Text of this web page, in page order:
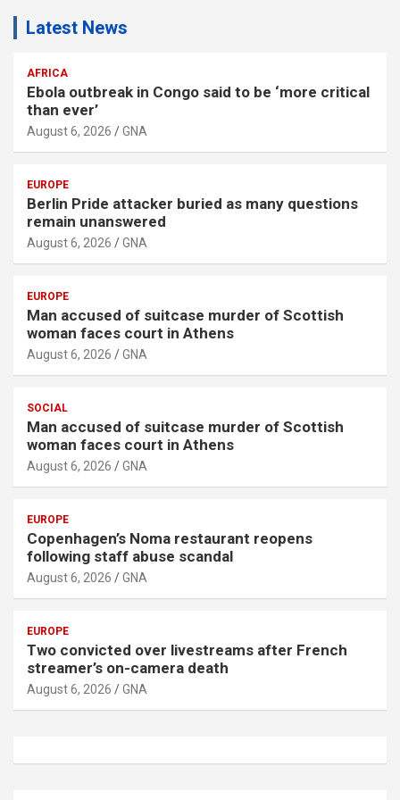
Latest News
AFRICA
Ebola outbreak in Congo said to be ‘more critical
than ever’
August 6, 2026 GNA
EUROPE
Berlin Pride attacker buried as many questions
remain unanswered
August 6, 2026 GNA
EUROPE
Man accused of suitcase murder of Scottish
woman faces court in Athens
August 6, 2026 GNA
SOCIAL
Man accused of suitcase murder of Scottish
woman faces court in Athens
August 6, 2026 GNA
EUROPE
Copenhagen’s Noma restaurant reopens
following staff abuse scandal
August 6, 2026 GNA
EUROPE
Two convicted over livestreams after French
streamer’s on-camera death
August 6, 2026 GNA